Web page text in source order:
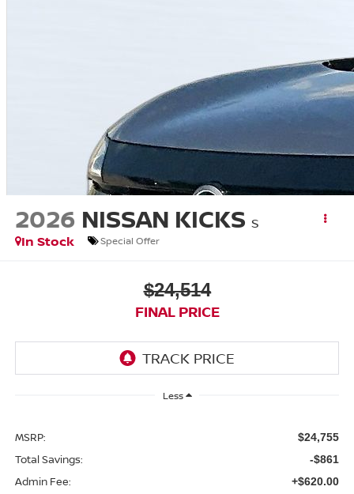
2026 NISSAN KICKS S
In Stock
Special Offer
$24,514
FINAL PRICE
Less
MSRP: $24,755
Total Savings: -$861
Admin Fee: +$620.00